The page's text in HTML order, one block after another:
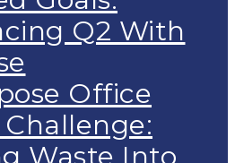
Q2 With
Office
Waste Into